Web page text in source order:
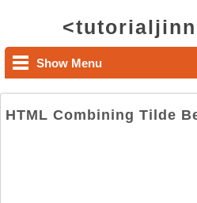
Show Menu
HTML Combining Tilde